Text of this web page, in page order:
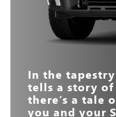
Available
Available
36,000 lbs.
Available
470 HP
In the
tells a story of
there’s a tale
you and your